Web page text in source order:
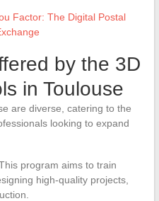
Factor: The Digital Postal
by the 3D
in Toulouse
are diverse, catering to the
looking to expand
program aims to train
high-quality projects,